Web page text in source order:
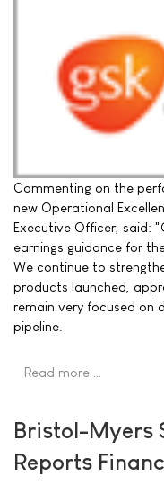
Commenting on the
new Operational
Executive Officer, said:
earnings guidance for
We continue to
products launched,
remain very focused on
pipeline.
Read more …
Bristol-Myers
Reports